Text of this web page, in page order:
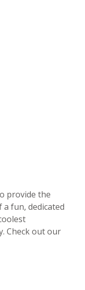
provide the
fun, dedicated
Check out our